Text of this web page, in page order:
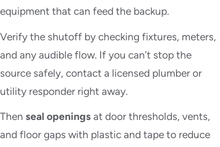
equipment that can feed the backup.
Verify the shutoff by checking fixtures, meters,
and any audible flow. If you can’t stop the
source safely, contact a licensed plumber or
utility responder right away.
Then seal openings at door thresholds, vents,
and floor gaps with plastic and tape to reduce